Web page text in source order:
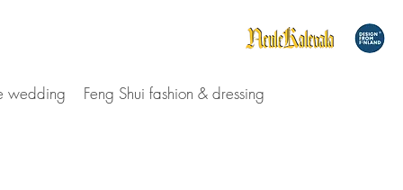
wedding Feng Shui fashion & dressing